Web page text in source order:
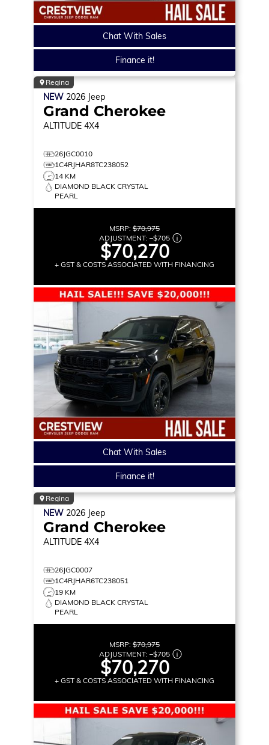
Chat With Sales
Finance it!
Regina
NEW 2026 Jeep
Grand Cherokee
ALTITUDE 4X4
26JGC0010
1C4RJHAR8TC238052
14 KM
DIAMOND BLACK CRYSTAL
PEARL
MSRP: $70,975
ADJUSTMENT: –$705
$70,270
+ GST & COSTS ASSOCIATED WITH FINANCING
Chat With Sales
Finance it!
Regina
NEW 2026 Jeep
Grand Cherokee
ALTITUDE 4X4
26JGC0007
1C4RJHAR6TC238051
19 KM
DIAMOND BLACK CRYSTAL
PEARL
MSRP: $70,975
ADJUSTMENT: –$705
$70,270
+ GST & COSTS ASSOCIATED WITH FINANCING